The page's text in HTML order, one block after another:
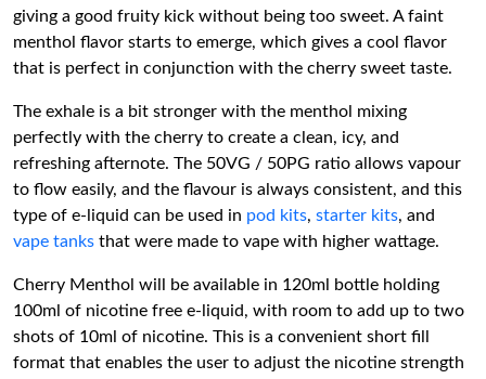
giving a good fruity kick without being too sweet. A faint
menthol flavor starts to emerge, which gives a cool flavor
that is perfect in conjunction with the cherry sweet taste.
The exhale is a bit stronger with the menthol mixing
perfectly with the cherry to create a clean, icy, and
refreshing afternote. The 50VG / 50PG ratio allows vapour
to flow easily, and the flavour is always consistent, and this
type of e-liquid can be used in pod kits, starter kits, and
vape tanks that were made to vape with higher wattage.
Cherry Menthol will be available in 120ml bottle holding
100ml of nicotine free e-liquid, with room to add up to two
shots of 10ml of nicotine. This is a convenient short fill
format that enables the user to adjust the nicotine strength